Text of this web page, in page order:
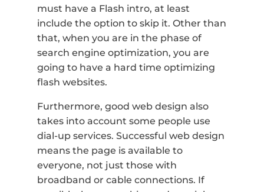
must have a Flash intro, at least
include the option to skip it. Other than
that, when you are in the phase of
search engine optimization, you are
going to have a hard time optimizing
flash websites.
Furthermore, good web design also
takes into account some people use
dial-up services. Successful web design
means the page is available to
everyone, not just those with
broadband or cable connections. If